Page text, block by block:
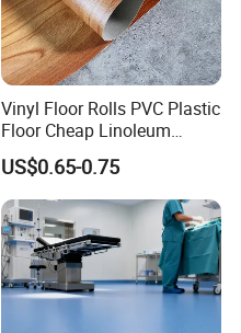
Vinyl Floor Rolls PVC Plastic
Floor Cheap Linoleum
Flooring Rolls PVC Vinyl
Flooring Roll with
Competitive Price
US$0.65-0.75